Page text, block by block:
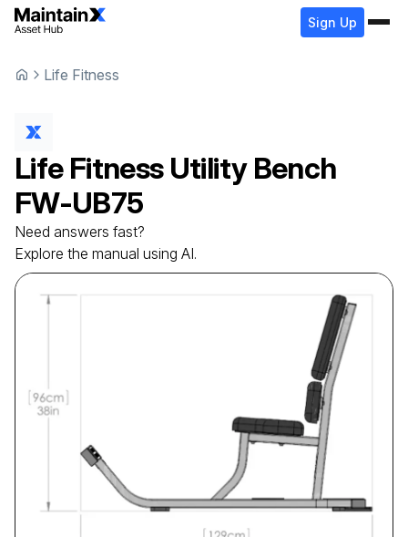
Sign Up
Life Fitness
Life Fitness Utility Bench
FW-UB75
Need answers fast?
Explore the manual using AI.